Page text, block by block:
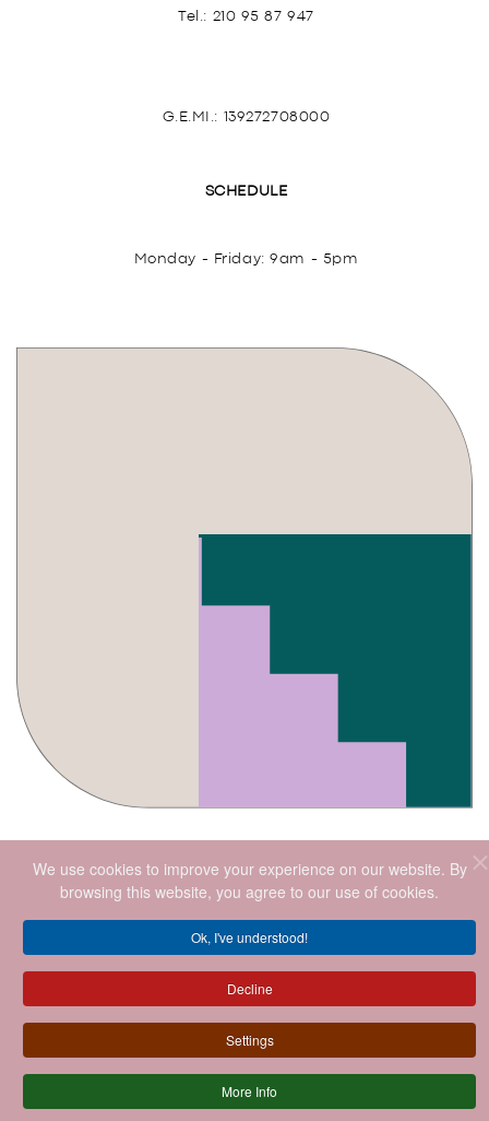
We use cookies to improve your experience on our website. By
browsing this website, you agree to our use of cookies.
Ok, I've understood!
Decline
Settings
More Info
Tel.: 210 95 87 947
G.E.MI.: 139272708000
SCHEDULE
Monday - Friday: 9am - 5pm
2026.ALL RIGHTS RESERVED.